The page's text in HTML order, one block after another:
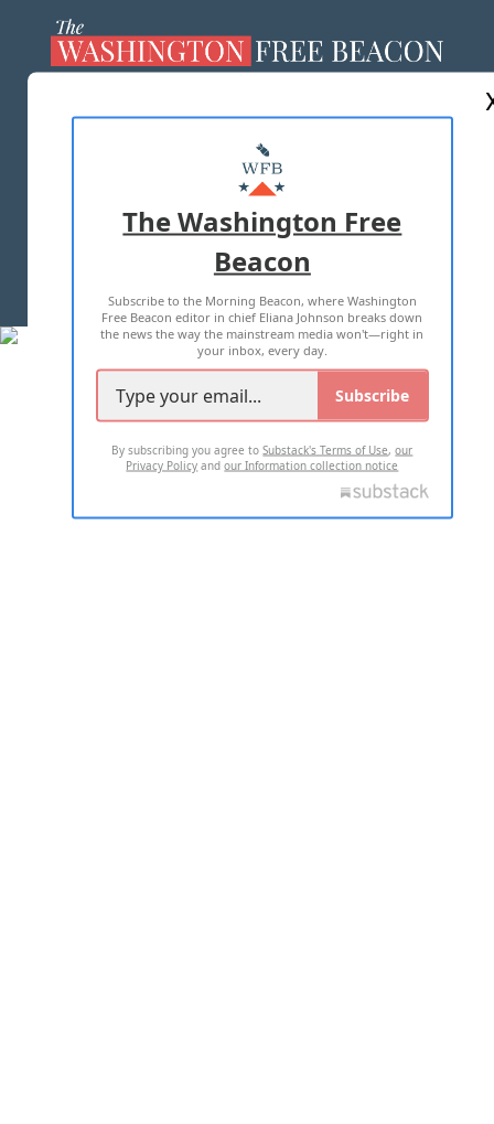
MASTHEAD
ADVERTISE WITH US
TERMS OF USE PRIVACY POLICY
2026 ALL RIGHTS RESERVED
The Washington Free
Beacon
Subscribe to the Morning Beacon, where Washington
Free Beacon editor in chief Eliana Johnson breaks down
the news the way the mainstream media won't—right in
your inbox, every day.
Subscribe
By subscribing you agree toSubstack's Terms of Use,our
Privacy Policy andour Information collection notice